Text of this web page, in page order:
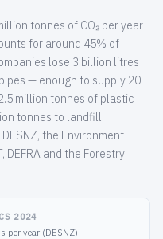
tonnes of CO₂ per year
for around 45% of
lose 3 billion litres
— enough to supply 20
million tonnes of plastic
tonnes to landfill.
the Environment
DEFRA and the Forestry
2024
per year (DESNZ)